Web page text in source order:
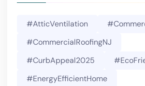
#AtticVentilation
#CommercialRoofingNJ
#CurbAppeal2025
#EnergyEfficientHome